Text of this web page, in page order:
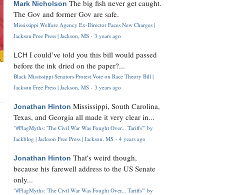
Mark Nicholson The big fish never get caught.
The Gov and former Gov are safe.
Mississippi Welfare Agency Ex-Director Faces New Charges |
Jackson Free Press | Jackson, MS · 3 years ago
LCH I could’ve told you this bill would passed
before the ink dried on the paper?...
Black Mississippi Senators Protest Vote on Race Theory Bill |
Jackson Free Press | Jackson, MS · 3 years ago
Jonathan Hinton Mississippi, South Carolina,
Texas, and Georgia all made it very clear in...
"#FlagMyths: 'The Civil War Was Fought Over... Tariffs'" by
Jackblog | Jackson Free Press | Jackson, MS · 4 years ago
Jonathan Hinton That's weird though,
because his farewell address to the US Senate
only...
"#FlagMyths: 'The Civil War Was Fought Over... Tariffs'" by